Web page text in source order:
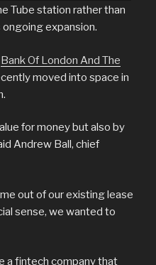
Tube station rather than
expansion.
Bank Of London And The
moved into space in
for money but also by
Andrew Ball, chief
out of our existing lease
sense, we wanted to
a fintech company that